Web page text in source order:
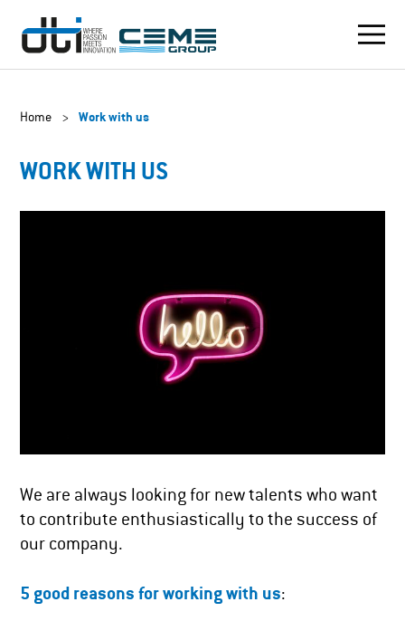
Home > Work with us
WORK WITH US
We are always looking for new talents who want
to contribute enthusiastically to the success of
our company.
5 good reasons for working with us: